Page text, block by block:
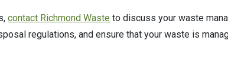
contact Richmond Waste to discuss your waste
regulations, and ensure that your waste is